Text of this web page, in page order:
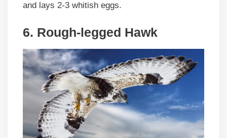
and lays 2-3 whitish eggs.
6. Rough-legged Hawk